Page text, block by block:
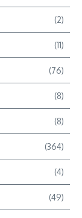
(2)
(11)
(76)
(8)
(8)
(364)
(4)
(49)